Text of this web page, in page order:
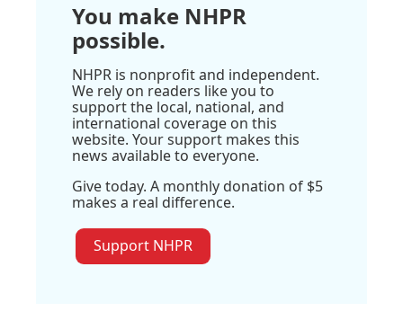
You make NHPR
possible.
NHPR is nonprofit and independent.
We rely on readers like you to
support the local, national, and
international coverage on this
website. Your support makes this
news available to everyone.
Give today. A monthly donation of $5
makes a real difference.
Support NHPR